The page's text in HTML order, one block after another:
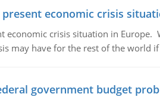
present economic crisis
economic crisis situation in
may have for the rest of the world
government budget